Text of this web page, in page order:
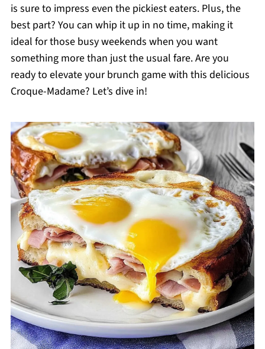
is sure to impress even the pickiest eaters. Plus, the
best part? You can whip it up in no time, making it
ideal for those busy weekends when you want
something more than just the usual fare. Are you
ready to elevate your brunch game with this delicious
Croque-Madame? Let’s dive in!